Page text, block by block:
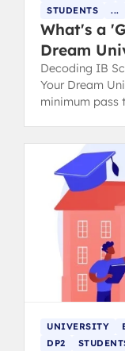
STUDENTS
...
What's a
Dream
Decoding IB
Your Dream
minimum pass
UNIVERSITY
DP2